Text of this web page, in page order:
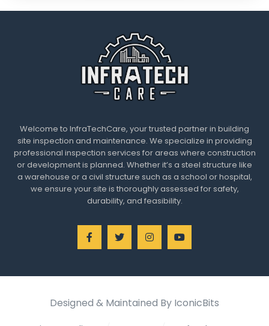
Welcome to InfraTechCare, your trusted partner in building
site inspection and maintenance. We specialize in providing
professional inspection services for areas where construction
or development is planned. Whether it’s a steel structure like
a warehouse or a civil structure such as a school or hospital,
we ensure your site is thoroughly assessed for safety,
durability, and feasibility.
Designed & Maintained By IconicBits